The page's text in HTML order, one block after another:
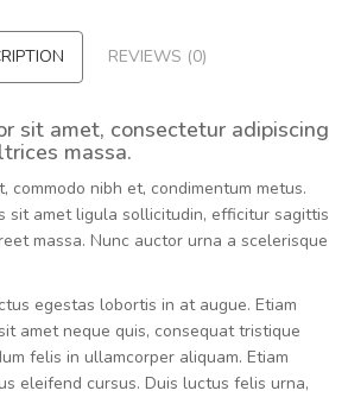
REVIEWS (0)
sit amet, consectetur adipiscing
massa.
commodo nibh et, condimentum metus.
sit amet ligula sollicitudin, efficitur sagittis
massa. Nunc auctor urna a scelerisque
egestas lobortis in at augue. Etiam
amet neque quis, consequat tristique
felis in ullamcorper aliquam. Etiam
eleifend cursus. Duis luctus felis urna,